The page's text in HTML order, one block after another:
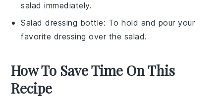
salad immediately.
Salad dressing bottle: To hold and pour your
favorite dressing over the salad.
How To Save Time On This
Recipe